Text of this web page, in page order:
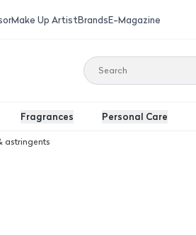
Make Up ArtistBrandsE-Magazine
Fragrances Personal Care
astringents